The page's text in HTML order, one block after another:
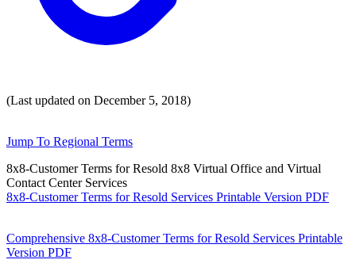
(Last updated on December 5, 2018)
Jump To Regional Terms
8x8-Customer Terms for Resold 8x8 Virtual Office and Virtual
Contact Center Services
8x8-Customer Terms for Resold Services Printable Version PDF
Comprehensive 8x8-Customer Terms for Resold Services Printable
Version PDF